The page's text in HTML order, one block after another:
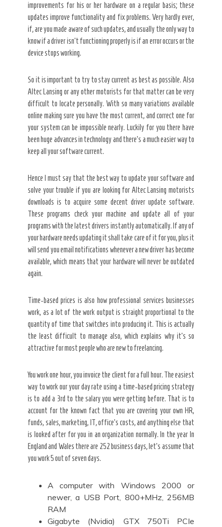
improvements for his or her hardware on a regular basis; these
updates improve functionality and fix problems. Very hardly ever,
if, are you made aware of such updates, and usually the only way to
know if a driver isn’t functioning properly is if an error occurs or the
device stops working.
So it is important to try to stay current as best as possible. Also
Altec Lansing or any other motorists for that matter can be very
difficult to locate personally. With so many variations available
online making sure you have the most current, and correct one for
your system can be impossible nearly. Luckily for you there have
been huge advances in technology and there’s a much easier way to
keep all your software current.
Hence I must say that the best way to update your software and
solve your trouble if you are looking for Altec Lansing motorists
downloads is to acquire some decent driver update software.
These programs check your machine and update all of your
programs with the latest drivers instantly automatically. If any of
your hardware needs updating it shall take care of it for you, plus it
will send you email notifications whenever a new driver has become
available, which means that your hardware will never be outdated
again.
Time-based prices is also how professional services businesses
work, as a lot of the work output is straight proportional to the
quantity of time that switches into producing it. This is actually
the least difficult to manage also, which explains why it’s so
attractive for most people who are new to freelancing.
You work one hour, you invoice the client for a full hour. The easiest
way to work our your day rate using a time-based pricing strategy
is to add a 3rd to the salary you were getting before. That is to
account for the known fact that you are covering your own HR,
funds, sales, marketing, IT, office’s costs, and anything else that
is looked after for you in an organization normally. In the year In
England and Wales there are 252 business days, let’s assume that
you work 5 out of seven days.
A computer with Windows 2000 or
newer, a USB Port, 800+MHz, 256MB
RAM
Gigabyte (Nvidia) GTX 750Ti PCIe